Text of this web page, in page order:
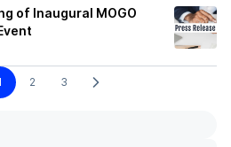
of Inaugural MOGO
2 3